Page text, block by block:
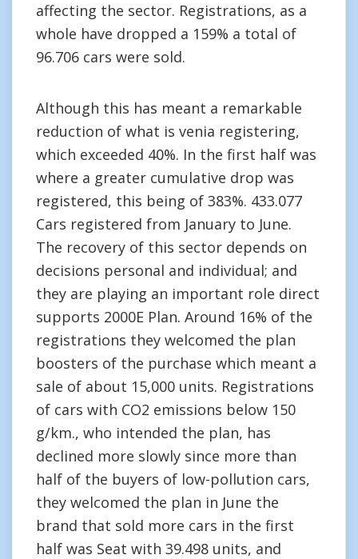
affecting the sector. Registrations, as a
whole have dropped a 159% a total of
96.706 cars were sold.
Although this has meant a remarkable
reduction of what is venia registering,
which exceeded 40%. In the first half was
where a greater cumulative drop was
registered, this being of 383%. 433.077
Cars registered from January to June.
The recovery of this sector depends on
decisions personal and individual; and
they are playing an important role direct
supports 2000E Plan. Around 16% of the
registrations they welcomed the plan
boosters of the purchase which meant a
sale of about 15,000 units. Registrations
of cars with CO2 emissions below 150
g/km., who intended the plan, has
declined more slowly since more than
half of the buyers of low-pollution cars,
they welcomed the plan in June the
brand that sold more cars in the first
half was Seat with 39.498 units, and